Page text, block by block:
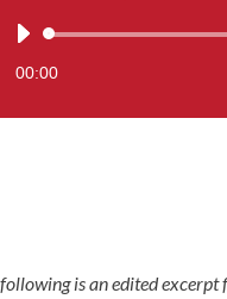
Audio
00:00
is an edited excerpt